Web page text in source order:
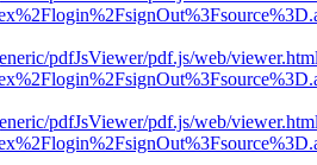
pdfJsViewer/pdf.js/web/
pdfJsViewer/pdf.js/web/